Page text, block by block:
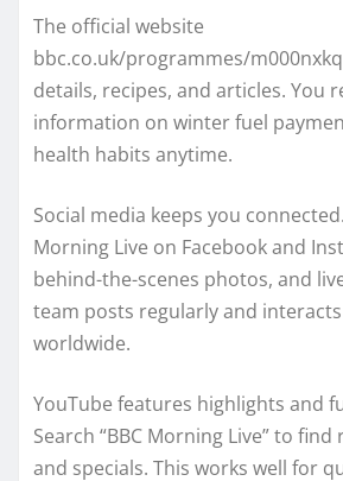
The official website
bbc.co.uk/programmes/
details, recipes, and articles. You
information on winter fuel
health habits anytime.
Social media keeps you
Morning Live on Facebook and
behind-the-scenes photos, and
team posts regularly and
worldwide.
YouTube features highlights and
Search “BBC Morning Live” to
and specials. This works well for